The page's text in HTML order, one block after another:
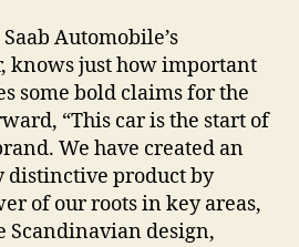
Automobile’s
knows just how important
some bold claims for the
“This car is the start of
We have created an
distinctive product by
of our roots in key areas,
Scandinavian design,